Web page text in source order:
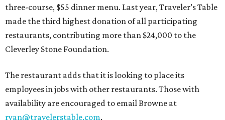
three-course, $55 dinner menu. Last year, Traveler’s Table
made the third highest donation of all participating
restaurants, contributing more than $24,000 to the
Cleverley Stone Foundation.
The restaurant adds that it is looking to place its
employees in jobs with other restaurants. Those with
availability are encouraged to email Browne at
ryan@travelerstable.com.